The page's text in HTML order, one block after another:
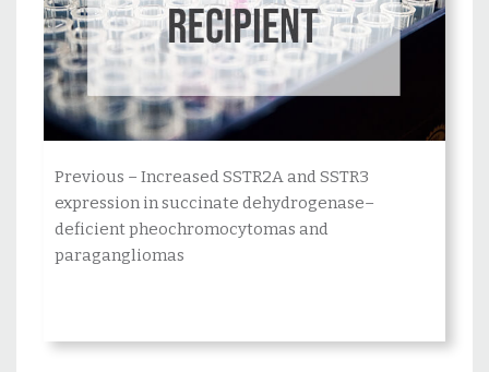
Previous – Increased SSTR2A and SSTR3
expression in succinate dehydrogenase–
deficient pheochromocytomas and
paragangliomas